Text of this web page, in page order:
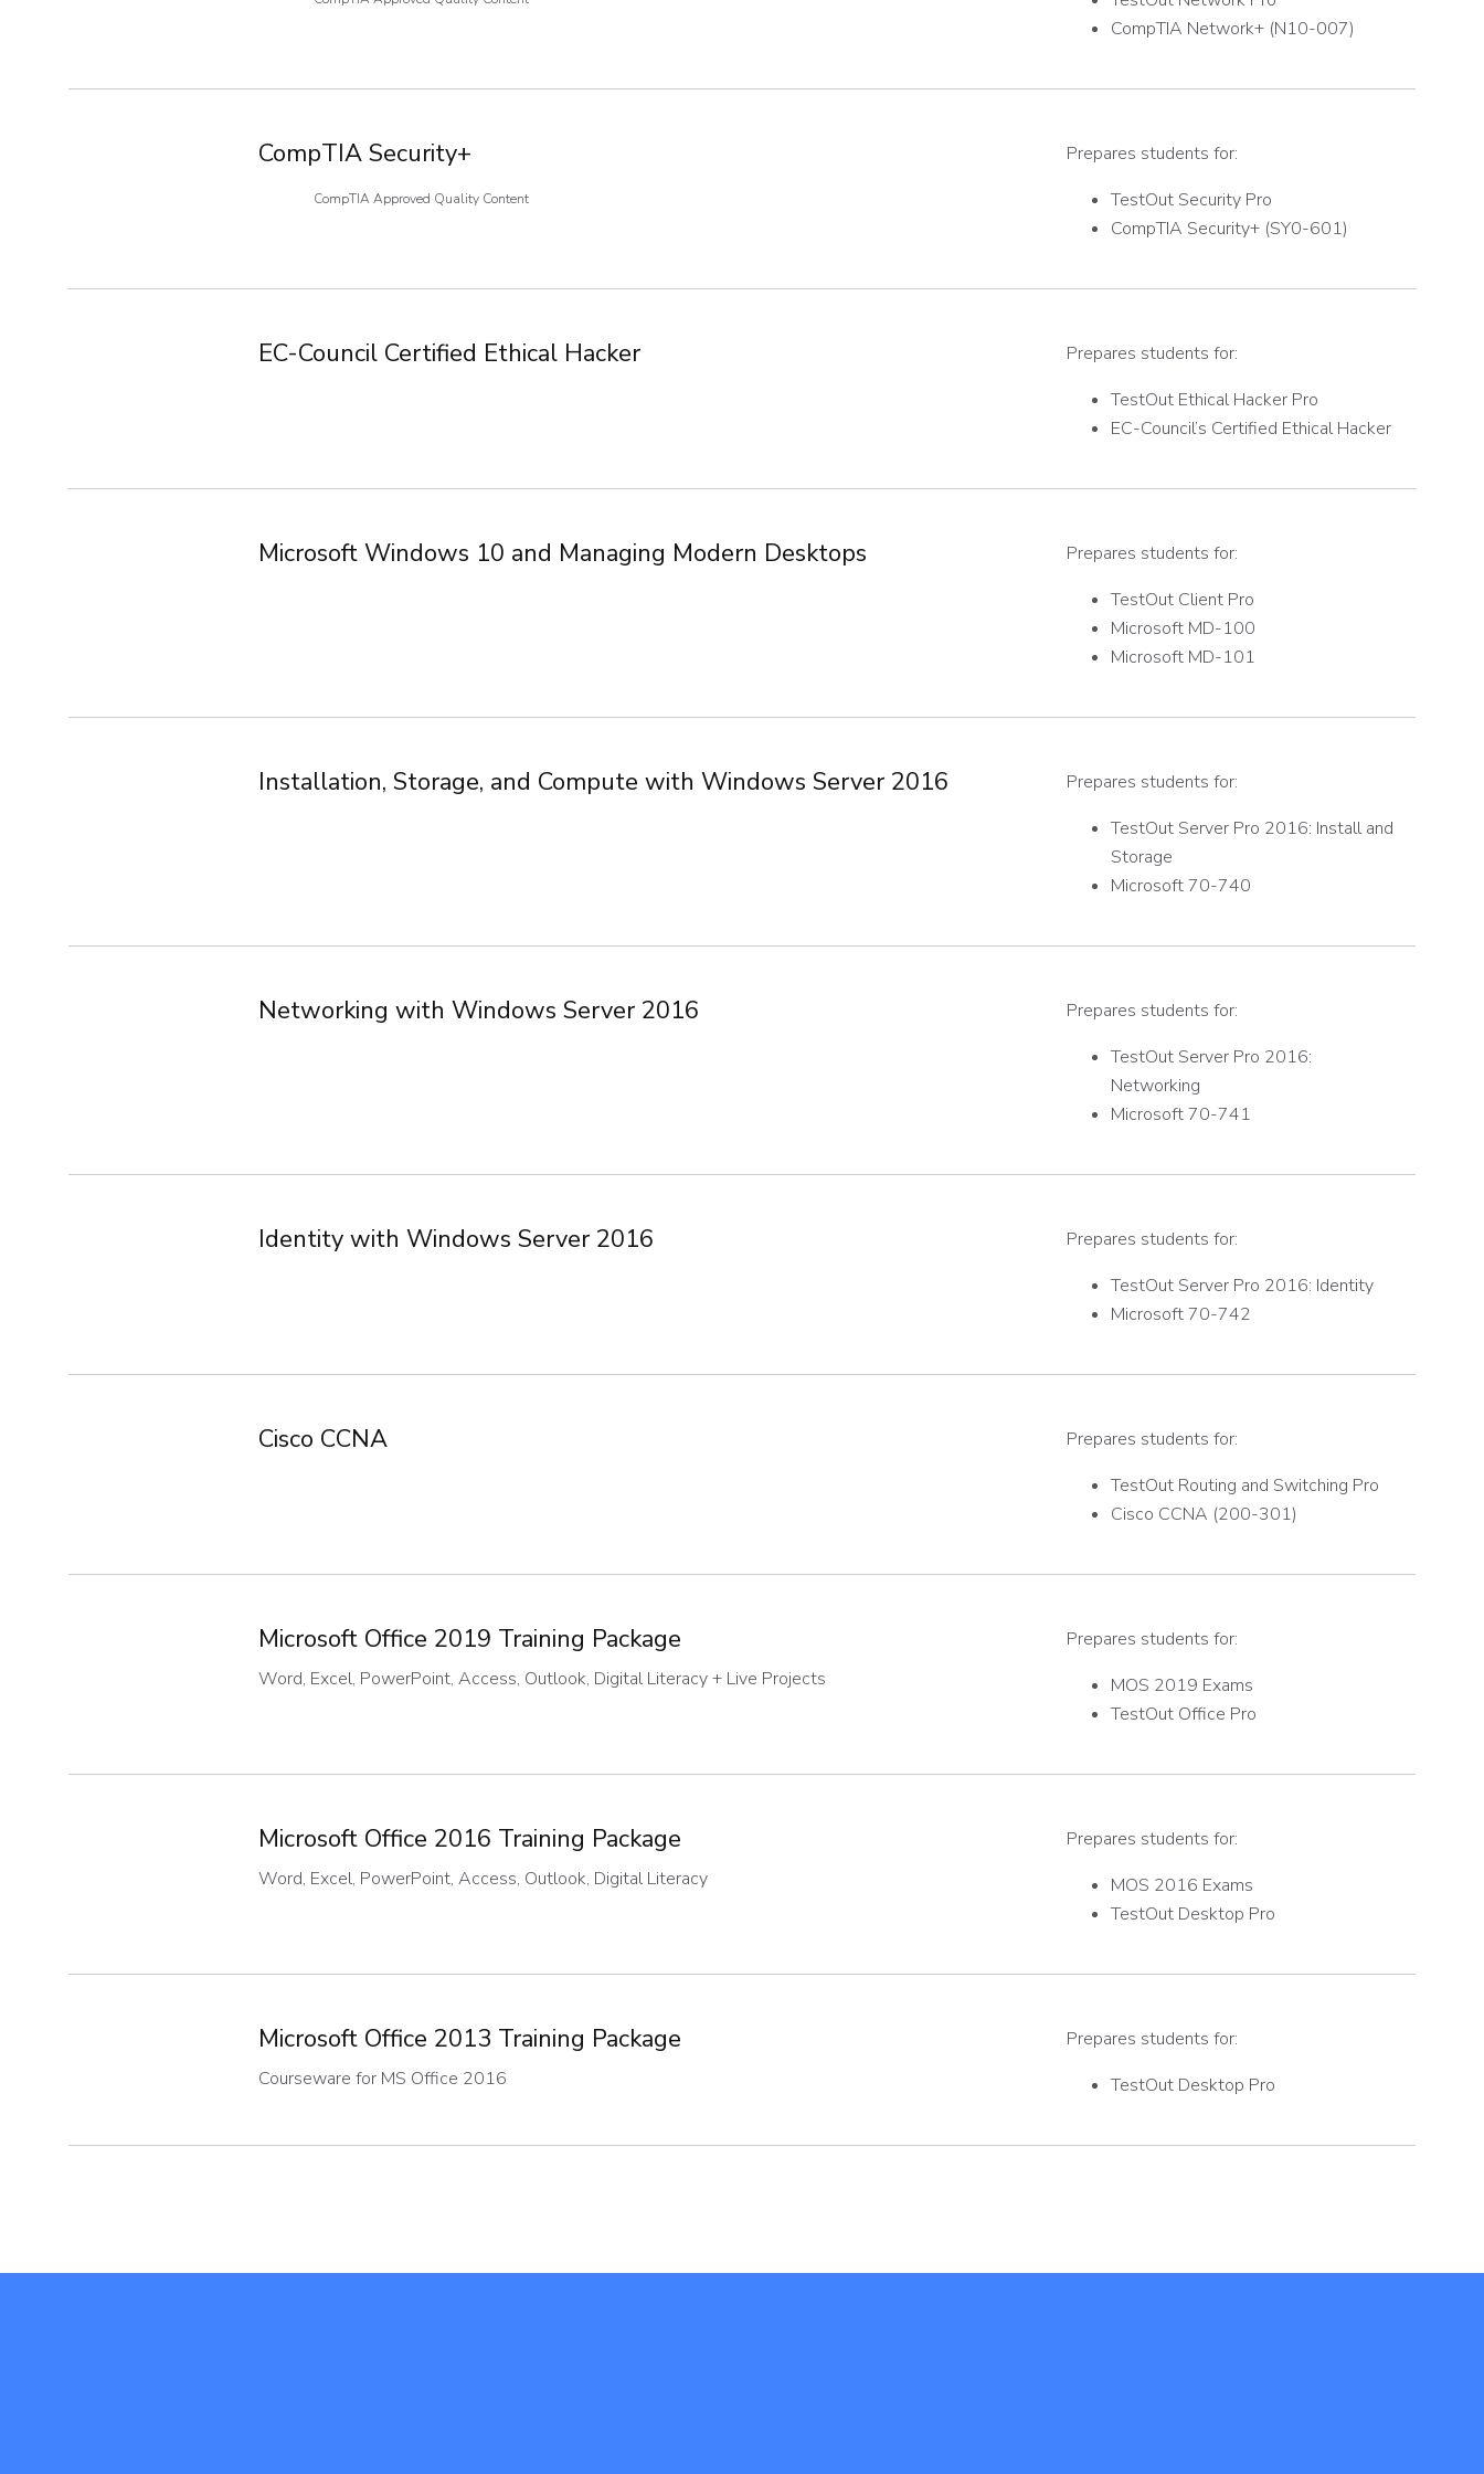
CompTIA Network+ (N10-007)
CompTIA Security+
CompTIA Approved Quality Content
Prepares students for:
TestOut Security Pro
CompTIA Security+ (SY0-601)
EC-Council Certified Ethical Hacker
Prepares students for:
TestOut Ethical Hacker Pro
EC-Council’s Certified Ethical Hacker
Microsoft Windows 10 and Managing Modern Desktops
Prepares students for:
TestOut Client Pro
Microsoft MD-100
Microsoft MD-101
Installation, Storage, and Compute with Windows Server 2016
Prepares students for:
TestOut Server Pro 2016: Install and
Storage
Microsoft 70-740
Networking with Windows Server 2016
Prepares students for:
TestOut Server Pro 2016:
Networking
Microsoft 70-741
Identity with Windows Server 2016
Prepares students for:
TestOut Server Pro 2016: Identity
Microsoft 70-742
Cisco CCNA
Prepares students for:
TestOut Routing and Switching Pro
Cisco CCNA (200-301)
Microsoft Office 2019 Training Package
Word, Excel, PowerPoint, Access, Outlook, Digital Literacy + Live Projects
Prepares students for:
MOS 2019 Exams
TestOut Office Pro
Microsoft Office 2016 Training Package
Word, Excel, PowerPoint, Access, Outlook, Digital Literacy
Prepares students for:
MOS 2016 Exams
TestOut Desktop Pro
Microsoft Office 2013 Training Package
Courseware for MS Office 2016
Prepares students for:
TestOut Desktop Pro